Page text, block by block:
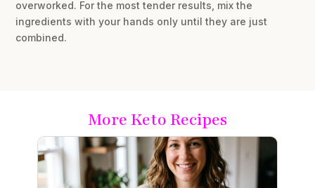
overworked. For the most tender results, mix the
ingredients with your hands only until they are just
combined.
More Keto Recipes